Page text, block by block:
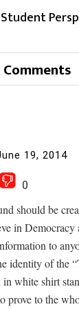
19, 2014
0
should be
in
to
identity of the
in white shirt
prove to the